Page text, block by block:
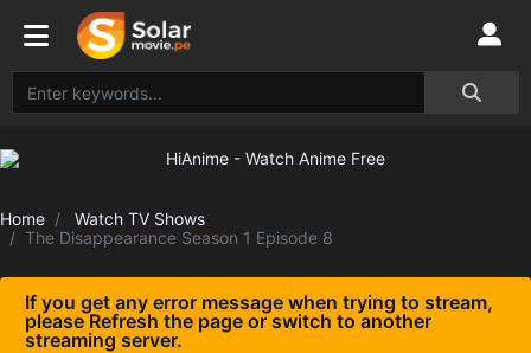
Home
Watch TV Shows
The Disappearance Season 1 Episode 8
If you get any error message when trying to stream,
please Refresh the page or switch to another
streaming server.